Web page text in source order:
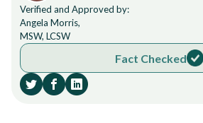
Verified and Approved by:
Angela Morris,
MSW, LCSW
Fact Checked